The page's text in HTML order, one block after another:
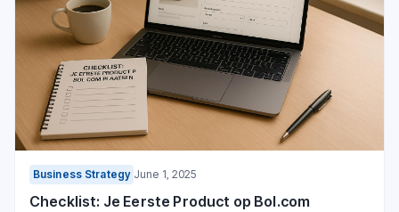
Business Strategy June 1, 2025
Checklist: Je Eerste Product op Bol.com